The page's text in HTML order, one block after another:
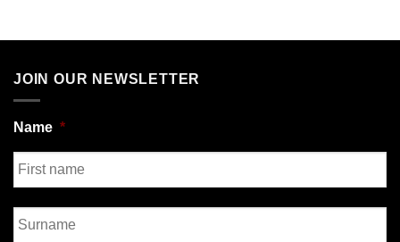
JOIN OUR NEWSLETTER
Name *
First